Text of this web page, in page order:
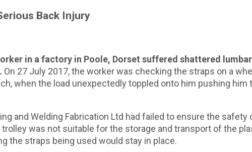
Back Injury
in a factory in Poole, Dorset suffered shattered
On 27 July 2017, the worker was checking the straps on a
when the load unexpectedly toppled onto him pushing
and Welding Fabrication Ltd had failed to ensure the
was not suitable for the storage and transport of the
the straps being used would stay in place.